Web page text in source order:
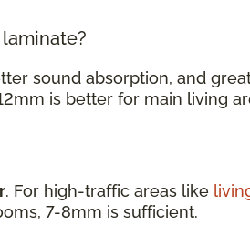
sound absorption, and
is better for main living
. For high-traffic areas like
7-8mm is sufficient.